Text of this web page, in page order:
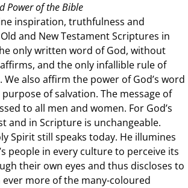
Power of the Bible
inspiration, truthfulness and
and New Testament Scriptures in
only written word of God, without
and the only infallible rule of
also affirm the power of God’s word
of salvation. The message of
to all men and women. For God’s
and in Scripture is unchangeable.
Spirit still speaks today. He illumines
people in every culture to perceive its
their own eyes and thus discloses to
more of the many-coloured